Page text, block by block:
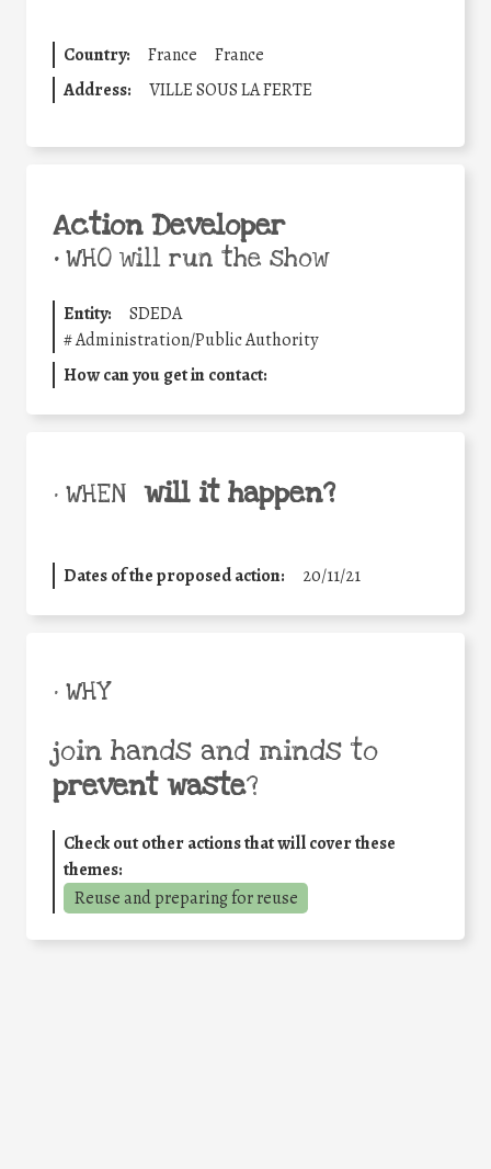
Country: France
France
Address:
VILLE SOUS LA FERTE
Action Developer
•WHO will run the show
Entity:
SDEDA
#Administration/Public Authority
How can you get in contact:
• WHEN will it happen?
Dates of the proposed action: 20/11/21
• WHY
join hands and minds to
prevent waste?
Check out other actions that will cover these
themes:
Reuse and preparing for reuse